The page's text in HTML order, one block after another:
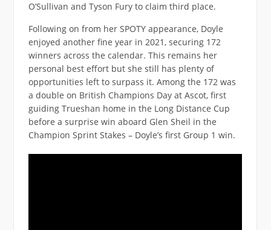
O’Sullivan and Tyson Fury to claim third place.
Following on from her SPOTY appearance, Doyle
enjoyed another fine year in 2021, securing 172
winners across the calendar. This remains her
personal best effort but she still has plenty of
opportunities left to surpass it. Among the 172 was
a double on British Champions Day at Ascot, first
guiding Trueshan home in the Long Distance Cup
before a surprise win aboard Glen Sheil in the
Champion Sprint Stakes – Doyle’s first Group 1 win.